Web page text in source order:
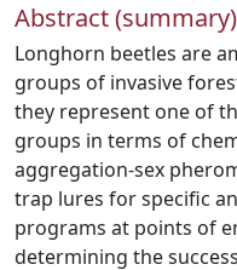
Abstract (summary)
Longhorn beetles are
groups of invasive
they represent one of
groups in terms of
aggregation-sex
trap lures for specific
programs at points of
determining the